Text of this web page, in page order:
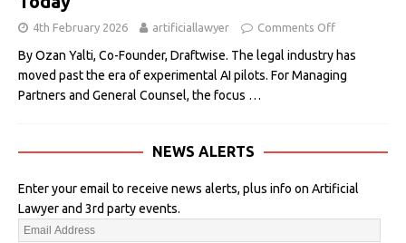
4th February 2026 artificiallawyer Comments Off
By Ozan Yalti, Co-Founder, Draftwise. The legal industry has
moved past the era of experimental AI pilots. For Managing
Partners and General Counsel, the focus …
NEWS ALERTS
Enter your email to receive news alerts, plus info on Artificial
Lawyer and 3rd party events.